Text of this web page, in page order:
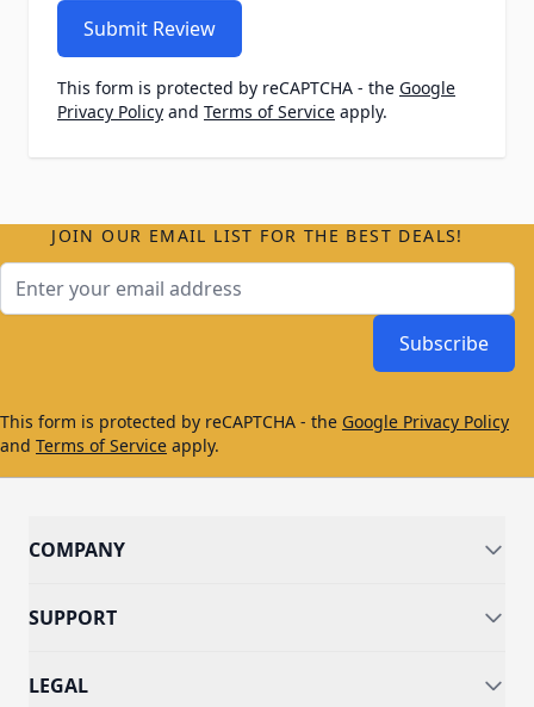
Submit Review
This form is protected by reCAPTCHA - the Google
Privacy Policy and Terms of Service apply.
JOIN OUR EMAIL LIST FOR THE BEST DEALS!
Subscribe
This form is protected by reCAPTCHA - the Google Privacy Policy
and Terms of Service apply.
COMPANY
SUPPORT
LEGAL